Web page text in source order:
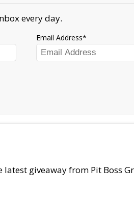
every day.
Email Address
giveaway from Pit Boss